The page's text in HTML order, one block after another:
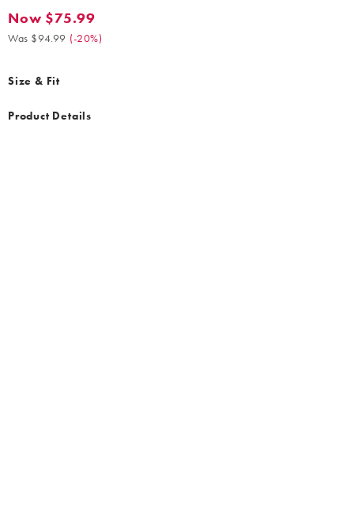
Now $75.99. Was $94.99. (-20%)
Now $75.99
Was $94.99 (-20%)
Size & Fit
Product Details